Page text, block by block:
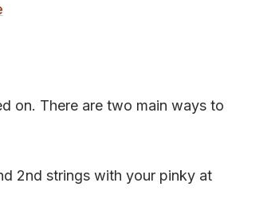
on. There are two main ways to
2nd strings with your pinky at